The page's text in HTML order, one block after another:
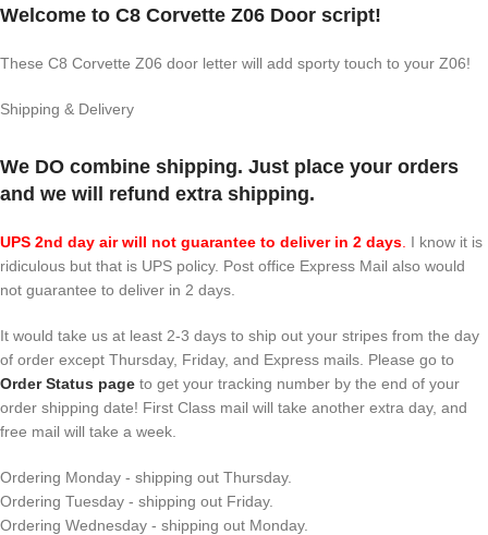
Welcome to C8 Corvette Z06 Door script!
These C8 Corvette Z06 door letter will add sporty touch to your Z06!
Shipping & Delivery
We DO combine shipping. Just place your orders
and we will refund extra shipping.
UPS 2nd day air will not guarantee to deliver in 2 days I know it is
ridiculous but that is UPS policy. Post office Express Mail also would
not guarantee to deliver in 2 days.
It would take us at least 2-3 days to ship out your stripes from the day
of order except Thursday, Friday, and Express mails. Please go to
Order Status page to get your tracking number by the end of your
order shipping date! First Class mail will take another extra day, and
free mail will take a week.
Ordering Monday - shipping out Thursday.
Ordering Tuesday - shipping out Friday.
Ordering Wednesday - shipping out Monday.